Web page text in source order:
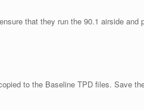
that they run the 90.1 airside
to the Baseline TPD files. Save